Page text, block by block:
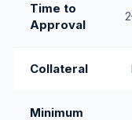
Time to
Approval
Collateral
Minimum